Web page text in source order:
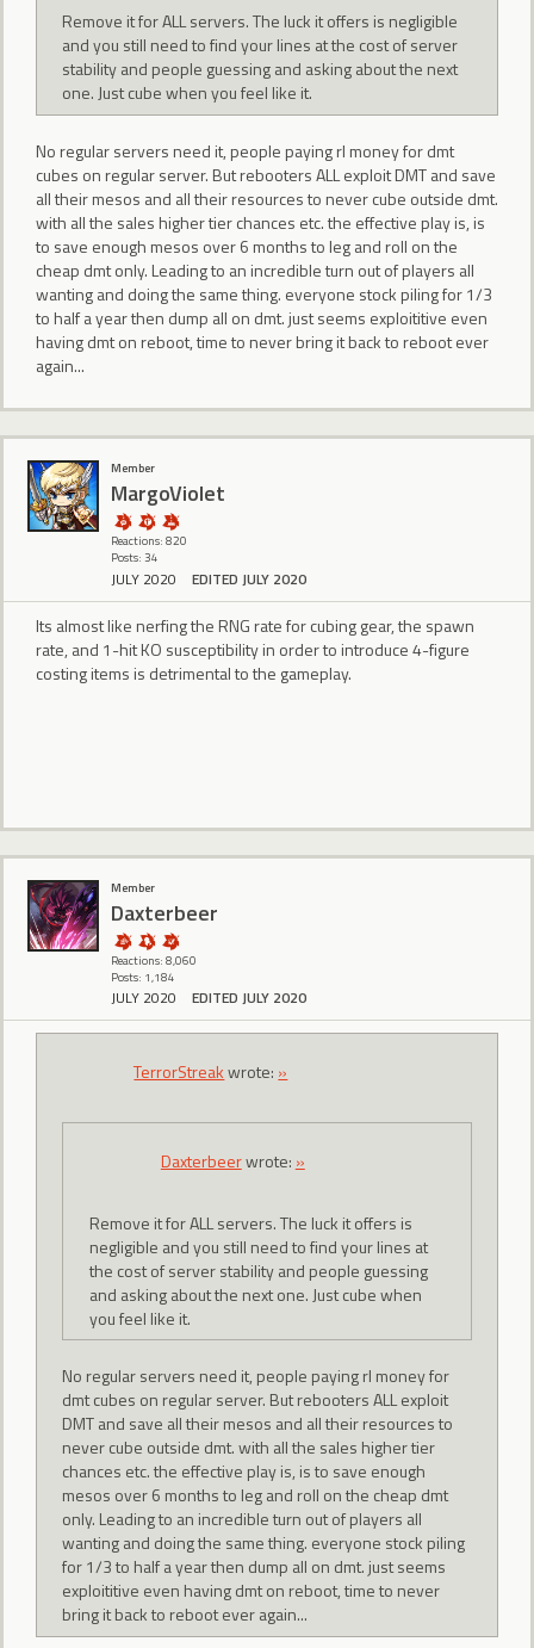
Remove it for ALL servers. The luck it offers is negligible
and you still need to find your lines at the cost of server
stability and people guessing and asking about the next
one. Just cube when you feel like it.
No regular servers need it, people paying rl money for dmt
cubes on regular server. But rebooters ALL exploit DMT and save
all their mesos and all their resources to never cube outside dmt.
with all the sales higher tier chances etc. the effective play is, is
to save enough mesos over 6 months to leg and roll on the
cheap dmt only. Leading to an incredible turn out of players all
wanting and doing the same thing. everyone stock piling for 1/3
to half a year then dump all on dmt. just seems exploititive even
having dmt on reboot, time to never bring it back to reboot ever
again...
Member
MargoViolet
Reactions: 820
Posts: 34
JULY 2020 EDITED JULY 2020
Its almost like nerfing the RNG rate for cubing gear, the spawn
rate, and 1-hit KO susceptibility in order to introduce 4-figure
costing items is detrimental to the gameplay.
Member
Daxterbeer
Reactions: 8,060
Posts: 1,184
JULY 2020 EDITED JULY 2020
TerrorStreakwrote: »
Daxterbeerwrote: »
Remove it for ALL servers. The luck it offers is
negligible and you still need to find your lines at
the cost of server stability and people guessing
and asking about the next one. Just cube when
you feel like it.
No regular servers need it, people paying rl money for
dmt cubes on regular server. But rebooters ALL exploit
DMT and save all their mesos and all their resources to
never cube outside dmt. with all the sales higher tier
chances etc. the effective play is, is to save enough
mesos over 6 months to leg and roll on the cheap dmt
only. Leading to an incredible turn out of players all
wanting and doing the same thing. everyone stock piling
for 1/3 to half a year then dump all on dmt. just seems
exploititive even having dmt on reboot, time to never
bring it back to reboot ever again...